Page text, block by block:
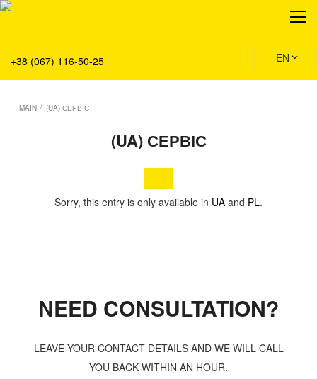
+38 (067) 116-50-25 EN
About
Service
Solution
Main
MAIN / (UA) СЕРВІС
(UA) СЕРВІС
Sorry, this entry is only available in UA and PL.
NEED CONSULTATION?
LEAVE YOUR CONTACT DETAILS AND WE WILL CALL
YOU BACK WITHIN AN HOUR.